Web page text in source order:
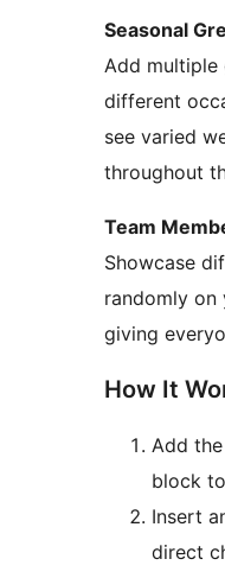
Seasonal
Add
different
see varied
throughout
Team
Showcase
randomly on
giving
How It
Add the
block
Insert
direct